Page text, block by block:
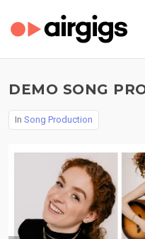
DEMO SONG
In Song Production